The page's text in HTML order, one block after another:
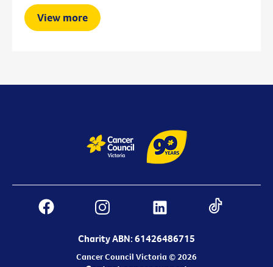
View more
Charity ABN: 61426486715
Cancer Council Victoria © 2026